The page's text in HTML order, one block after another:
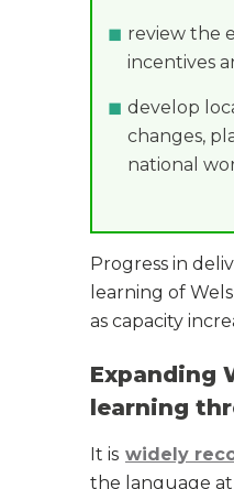
review the
incentives
develop
changes,
national
Progress in
learning of
as capacity
Expanding
learning
It is widely
the language